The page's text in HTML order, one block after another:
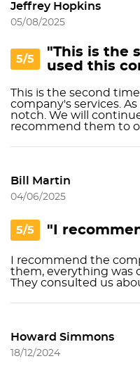
Jeffrey Hopkins
05/08/2025
5/5
"This is the
used this
This is the second
company's services.
notch. We will
recommend them to
Bill Martin
04/06/2025
5/5 "I
I recommend the
them, everything was
They consulted us
Howard Simmons
18/12/2024